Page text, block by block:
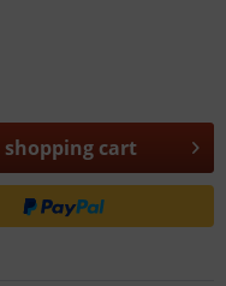
shopping cart